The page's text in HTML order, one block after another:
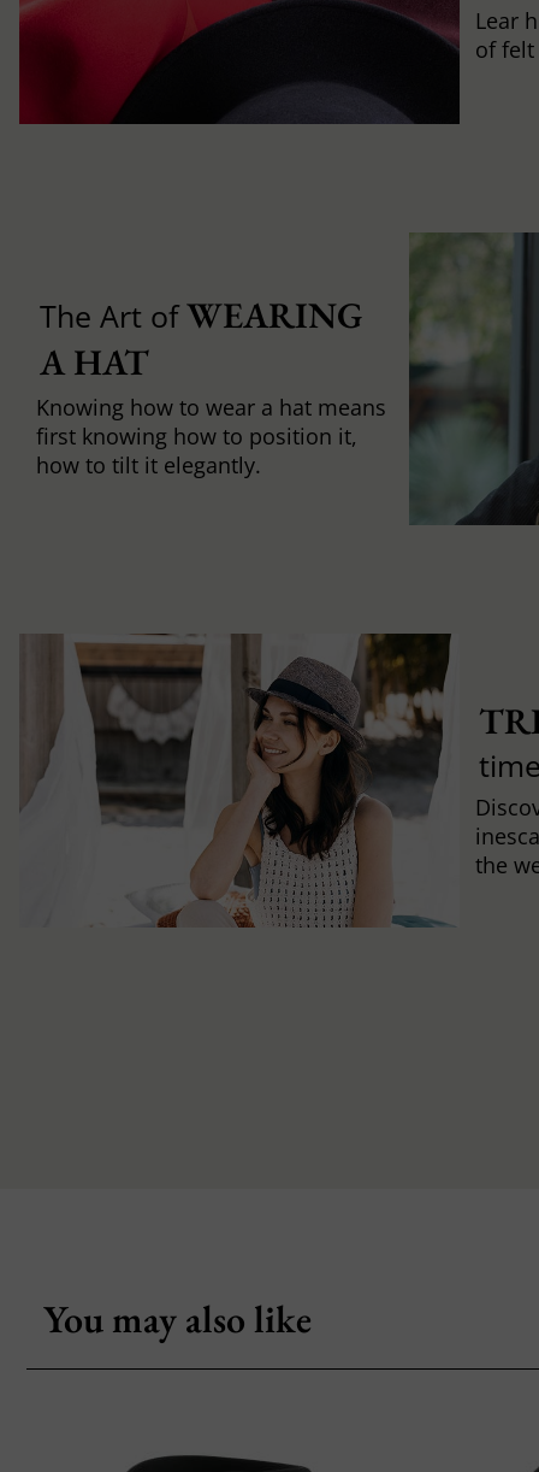
Lear
of
The Art ofWEARING
A HAT
Knowing how to wear a hat means
first knowing how to position it,
how to tilt it elegantly.
the
You may also like